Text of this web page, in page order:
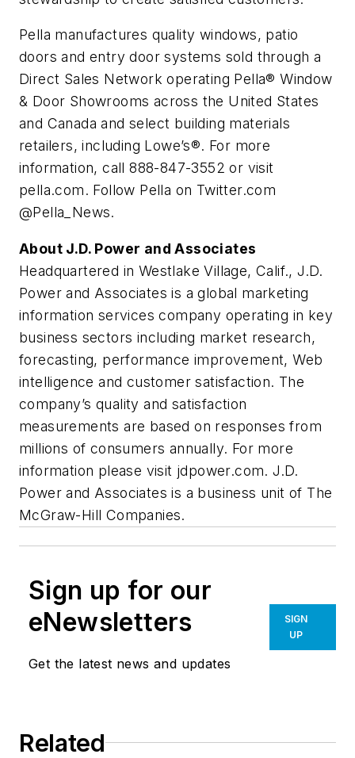
Pella manufactures quality windows, patio
doors and entry door systems sold through a
Direct Sales Network operating Pella® Window
& Door Showrooms across the United States
and Canada and select building materials
retailers, including Lowe’s®. For more
information, call 888-847-3552 or visit
pella.com. Follow Pella on Twitter.com
@Pella_News.
About J.D. Power and Associates
Headquartered in Westlake Village, Calif., J.D.
Power and Associates is a global marketing
information services company operating in key
business sectors including market research,
forecasting, performance improvement, Web
intelligence and customer satisfaction. The
company’s quality and satisfaction
measurements are based on responses from
millions of consumers annually. For more
information please visit jdpower.com. J.D.
Power and Associates is a business unit of The
McGraw-Hill Companies.
Sign up for our
eNewsletters
Get the latest news and updates
SIGN
UP
Related